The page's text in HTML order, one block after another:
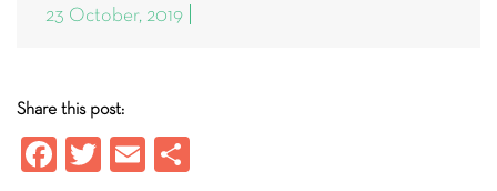
23 October, 2019
Share this post:
Fa T
E